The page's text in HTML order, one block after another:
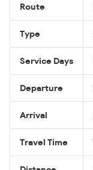
Route
Type
Service Days
Departure
Arrival
Travel Time